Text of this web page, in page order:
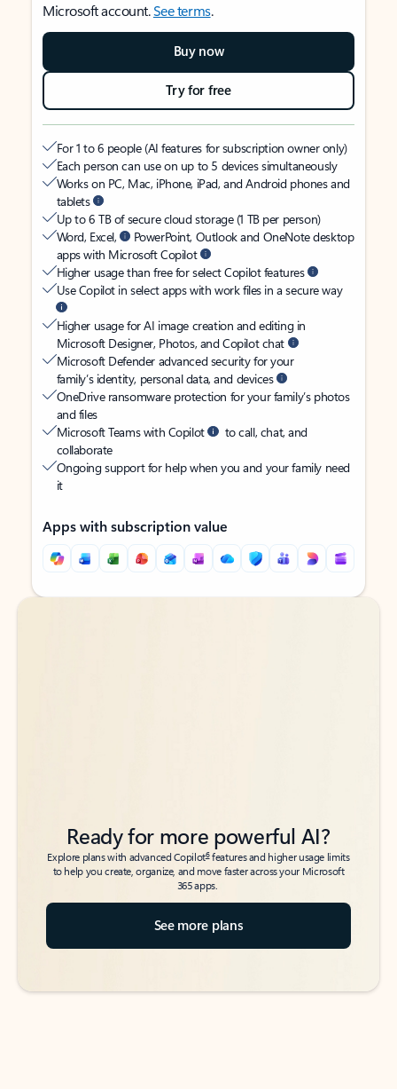
Microsoft account.See terms.
Buy now
Try for free
For 1 to 6 people (AI features for subscription owner only)
Each person can use on up to 5 devices simultaneously
Works on PC, Mac, iPhone, iPad, and Android phones and
tablets
Up to 6 TB of secure cloud storage (1 TB per person)
Word, Excel,
PowerPoint, Outlook and OneNote desktop
apps with Microsoft Copilot
Higher usage than free for select Copilot features
Use Copilot in select apps with work files in a secure way
Higher usage for AI image creation and editing in
Microsoft Designer, Photos, and Copilot chat
Microsoft Defender advanced security for your
family’s identity, personal data, and devices
OneDrive ransomware protection for your family’s photos
and files
Microsoft Teams with Copilot
to call, chat, and
collaborate
Ongoing support for help when you and your family need
it
Apps with subscription value
Back to tabs
Back to tabs
Ready for more powerful AI?
Explore plans with advanced Copilot6features and higher usage limits
to help you create, organize, and move faster across your Microsoft
365 apps.
See more plans